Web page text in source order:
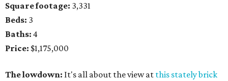
Square footage: 3,331
Beds: 3
Baths: 4
Price: $1,175,000
The lowdown: It's all about the view at this stately brick